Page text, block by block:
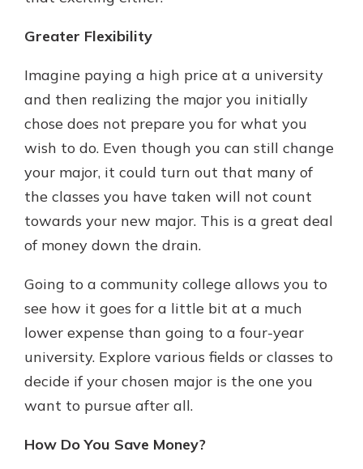
Greater Flexibility
Imagine paying a high price at a university
and then realizing the major you initially
chose does not prepare you for what you
wish to do. Even though you can still change
your major, it could turn out that many of
the classes you have taken will not count
towards your new major. This is a great deal
of money down the drain.
Going to a community college allows you to
see how it goes for a little bit at a much
lower expense than going to a four-year
university. Explore various fields or classes to
decide if your chosen major is the one you
want to pursue after all.
How Do You Save Money?